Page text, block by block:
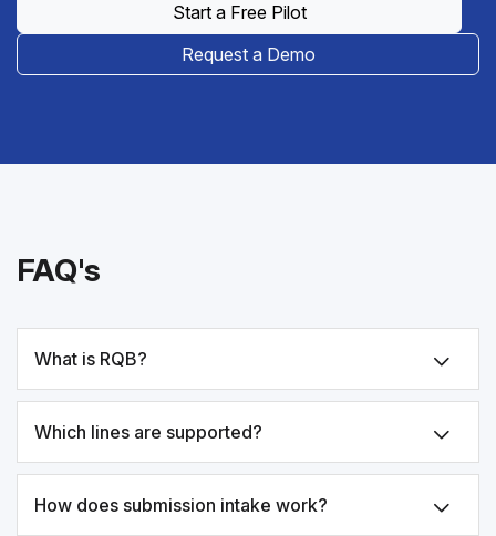
Start a Free Pilot
Request a Demo
FAQ's
What is RQB?
Which lines are supported?
How does submission intake work?